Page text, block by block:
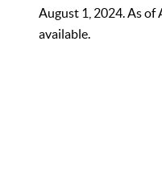
August 1, 2024. As of
available.